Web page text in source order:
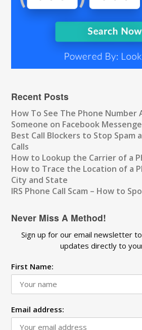
Recent Posts
How To See The Phone Number
Someone on Facebook
Best Call Blockers to Stop Spam
Calls
How to Lookup the Carrier of a
How to Trace the Location of a
City and State
IRS Phone Call Scam – How to
Never Miss A Method!
Sign up for our email newsletter
updates directly to
First Name:
Email address: